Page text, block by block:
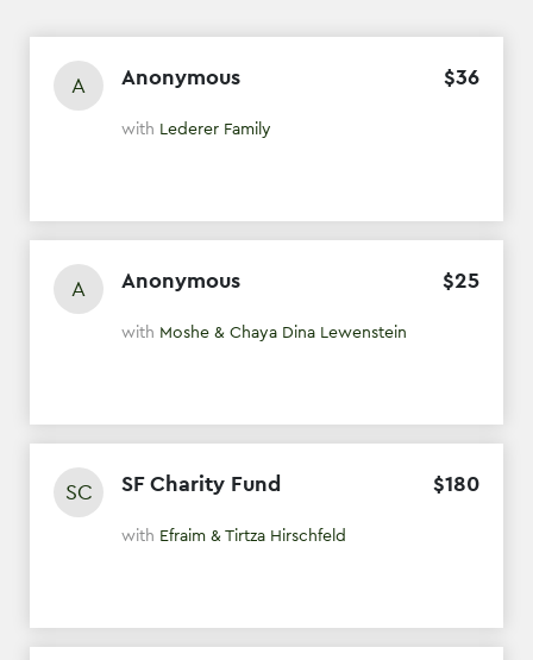
A Anonymous $36
with Lederer Family
A Anonymous $25
with Moshe & Chaya Dina Lewenstein
SC SF Charity Fund $180
with Efraim & Tirtza Hirschfeld